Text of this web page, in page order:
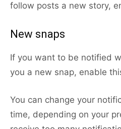
follow posts a new story,
New snaps
If you want to be notified
you a new snap, enable
You can change your
time, depending on your